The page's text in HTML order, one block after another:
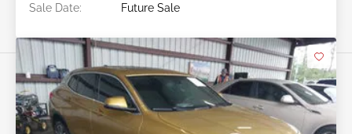
Sale Date:
Future Sale